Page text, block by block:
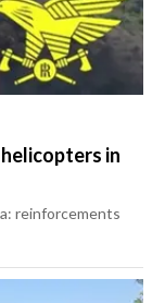
in
reinforcements